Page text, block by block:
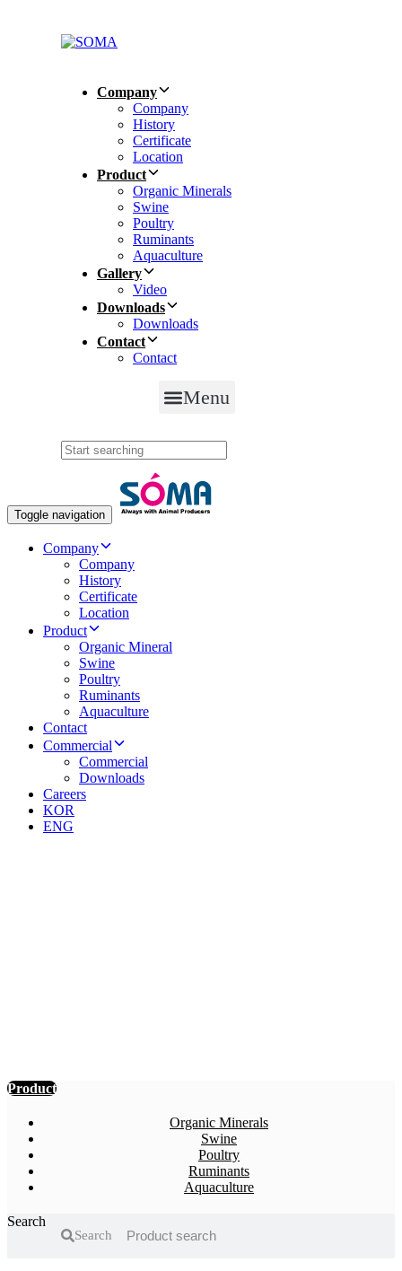
Company
Company
History
Certificate
Location
Product
Organic Minerals
Swine
Poultry
Ruminants
Aquaculture
Gallery
Video
Downloads
Downloads
Contact
Contact
Menu
Search
Toggle navigation
Company
Company
History
Certificate
Location
Product
Organic Mineral
Swine
Poultry
Ruminants
Aquaculture
Contact
Commercial
Commercial
Downloads
Careers
KOR
ENG
Product
Organic Minerals
Swine
Poultry
Ruminants
Aquaculture
Search
Search